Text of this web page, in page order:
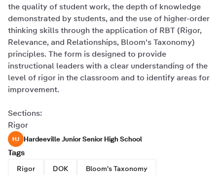
the quality of student work, the depth of knowledge
demonstrated by students, and the use of higher-order
thinking skills through the application of RBT (Rigor,
Relevance, and Relationships, Bloom's Taxonomy)
principles. The form is designed to provide
instructional leaders with a clear understanding of the
level of rigor in the classroom and to identify areas for
improvement.
Sections:
Rigor
HJ Hardeeville Junior Senior High School
Tags
Rigor DOK Bloom's Taxonomy